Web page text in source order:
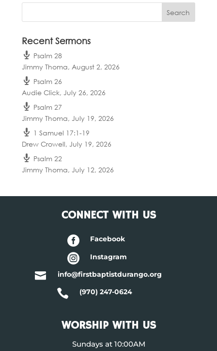
Recent Sermons
Psalm 28
Jimmy Thoma, August 2, 2026
Psalm 26
Audie Click, July 26, 2026
Psalm 27
Jimmy Thoma, July 19, 2026
1 Samuel 17:1-19
Drew Crowell, July 19, 2026
Psalm 22
Jimmy Thoma, July 12, 2026
CONNECT WITH US
 Facebook
 Instagram
 info@firstbaptistdurango.org
 (970) 247-0624
WORSHIP WITH US
Sundays at 10:00AM